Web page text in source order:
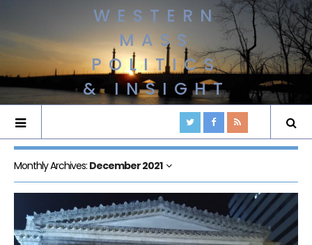
WESTERN
MASS
POLITICS
& INSIGHT
Monthly Archives: December 2021